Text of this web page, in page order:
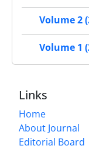
Volume 2
Volume 1
Links
Home
About Journal
Editorial Board